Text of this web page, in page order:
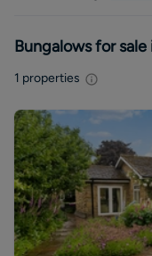
Bungalows for
1 properties